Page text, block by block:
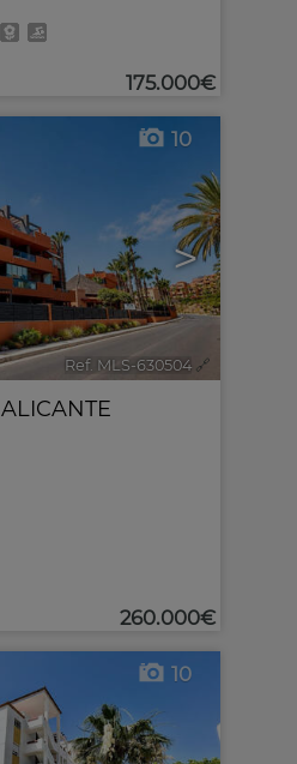
175.000€
>
10
Ref. MLS-630504 🔗
ALICANTE
260.000€
10